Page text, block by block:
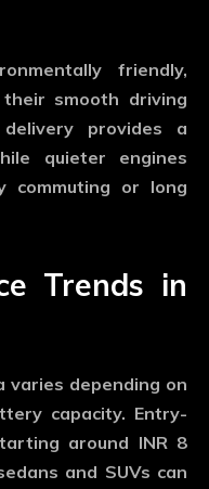
friendly,
smooth driving
provides a
quieter engines
commuting or long
Trends in
varies depending on
capacity. Entry-
around INR 8
and SUVs can